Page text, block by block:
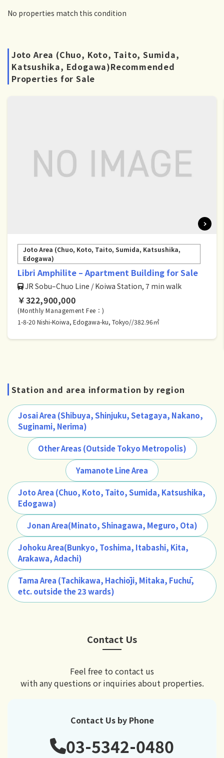
No properties match this condition
Joto Area (Chuo, Koto, Taito, Sumida,
Katsushika, Edogawa)Recommended
Properties for Sale
Joto Area (Chuo, Koto, Taito, Sumida, Katsushika,
Edogawa)
Libri Amphilite – Apartment Building for Sale
JR Sobu–Chuo Line / Koiwa Station, 7 min walk
￥322,900,000
(Monthly Management Fee：)
1-8-20 Nishi-Koiwa, Edogawa-ku, Tokyo//382.96㎡
Station and area information by region
Josai Area (Shibuya, Shinjuku, Setagaya, Nakano,
Suginami, Nerima)
Other Areas (Outside Tokyo Metropolis)
Yamanote Line Area
Joto Area (Chuo, Koto, Taito, Sumida, Katsushika,
Edogawa)
Jonan Area(Minato, Shinagawa, Meguro, Ota)
Johoku Area(Bunkyo, Toshima, Itabashi, Kita,
Arakawa, Adachi)
Tama Area (Tachikawa, Hachiōji, Mitaka, Fuchū,
etc. outside the 23 wards)
Contact Us
Feel free to contact us
with any questions or inquiries about properties.
Contact Us by Phone
03-5342-0480